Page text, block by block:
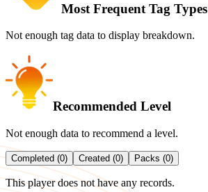
Most Frequent Tag Types
Not enough tag data to display breakdown.
Recommended Level
Not enough data to recommend a level.
Completed (0) Created (0) Packs (0)
This player does not have any records.